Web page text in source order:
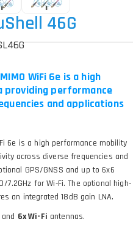
46G
WiFi 6e is a high
providing performance
and applications
6e is a high performance mobility
across diverse frequencies and
GPS/GNSS and up to 6x6
for Wi-Fi. The optional high-
an integrated 18dB gain LNA.
and 6x Wi-Fi antennas.